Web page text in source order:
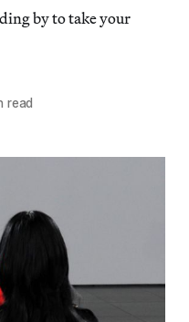
by to take your
read